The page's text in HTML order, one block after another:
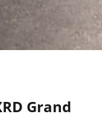
Grand